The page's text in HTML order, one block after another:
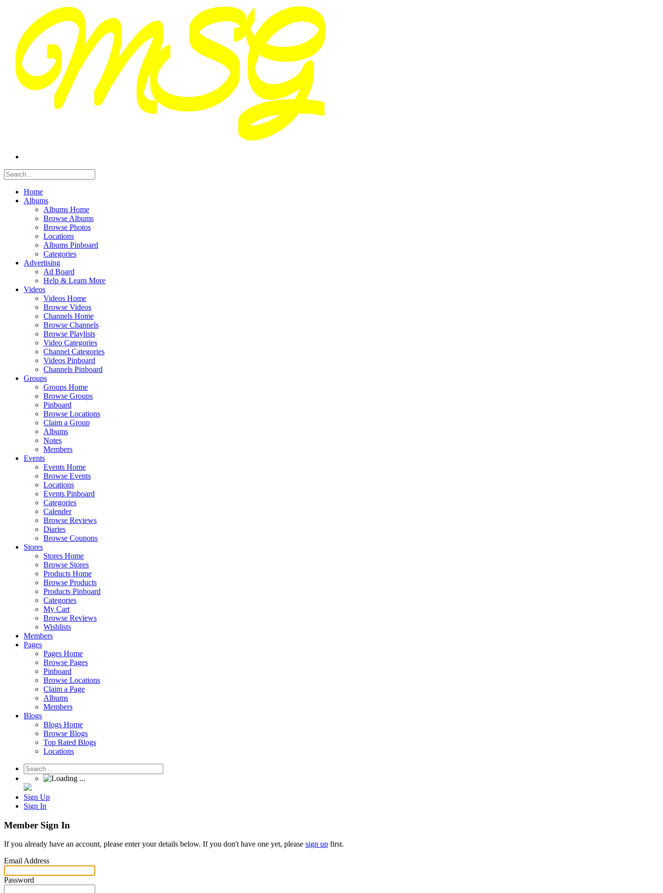
Home
Albums
Albums Home
Browse Albums
Browse Photos
Locations
Albums Pinboard
Categories
Advertising
Ad Board
Help & Learn More
Videos
Videos Home
Browse Videos
Channels Home
Browse Channels
Browse Playlists
Video Categories
Channel Categories
Videos Pinboard
Channels Pinboard
Groups
Groups Home
Browse Groups
Pinboard
Browse Locations
Claim a Group
Albums
Notes
Members
Events
Events Home
Browse Events
Locations
Events Pinboard
Categories
Calender
Browse Reviews
Diaries
Browse Coupons
Stores
Stores Home
Browse Stores
Products Home
Browse Products
Products Pinboard
Categories
My Cart
Browse Reviews
Wishlists
Members
Pages
Pages Home
Browse Pages
Pinboard
Browse Locations
Claim a Page
Albums
Members
Blogs
Blogs Home
Browse Blogs
Top Rated Blogs
Locations
Sign Up
Sign In
Member Sign In
If you already have an account, please enter your details below. If you don't have one yet, please sign up first.
Email Address
Password